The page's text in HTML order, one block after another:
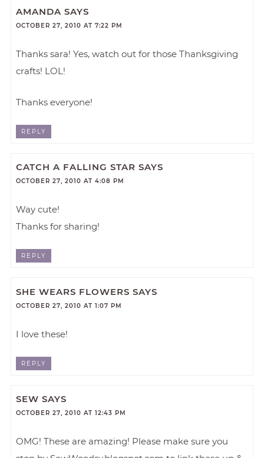
AMANDA SAYS
OCTOBER 27, 2010 AT 7:22 PM
Thanks sara! Yes, watch out for those Thanksgiving
crafts! LOL!
Thanks everyone!
REPLY
CATCH A FALLING STAR SAYS
OCTOBER 27, 2010 AT 4:08 PM
Way cute!
Thanks for sharing!
REPLY
SHE WEARS FLOWERS SAYS
OCTOBER 27, 2010 AT 1:07 PM
I love these!
REPLY
SEW SAYS
OCTOBER 27, 2010 AT 12:43 PM
OMG! These are amazing! Please make sure you